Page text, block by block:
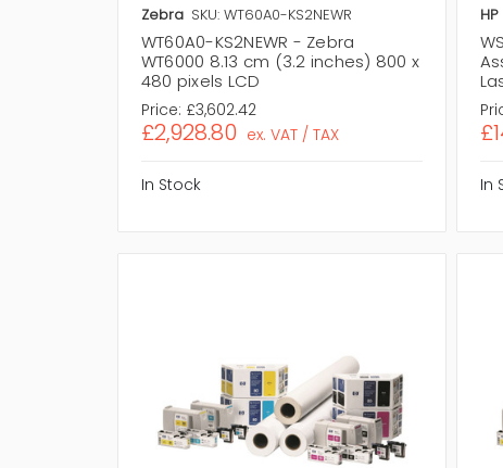
Zebra SKU: WT60A0-KS2NEWR
WT60A0-KS2NEWR - Zebra
WT6000 8.13 cm (3.2 inches) 800 x
480 pixels LCD
Price: £3,602.42
£2,928.80 ex. VAT / TAX
In Stock
HP
In